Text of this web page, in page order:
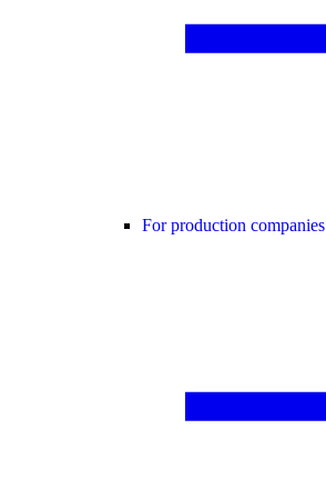
For production companies